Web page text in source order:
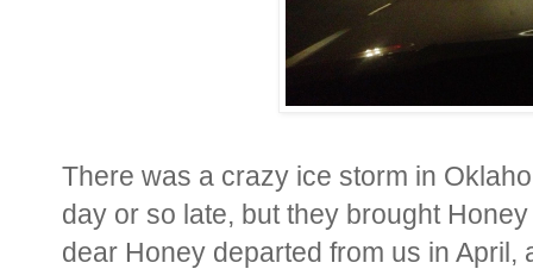
There was a crazy ice storm in
day or so late, but they brought
dear Honey departed from us in